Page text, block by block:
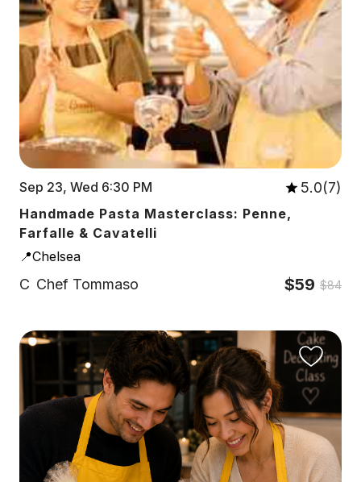
Sep 23, Wed 6:30 PM 5.0(7)
Handmade Pasta Masterclass: Penne,
Farfalle & Cavatelli
📍Chelsea
C Chef Tommaso $59 $84